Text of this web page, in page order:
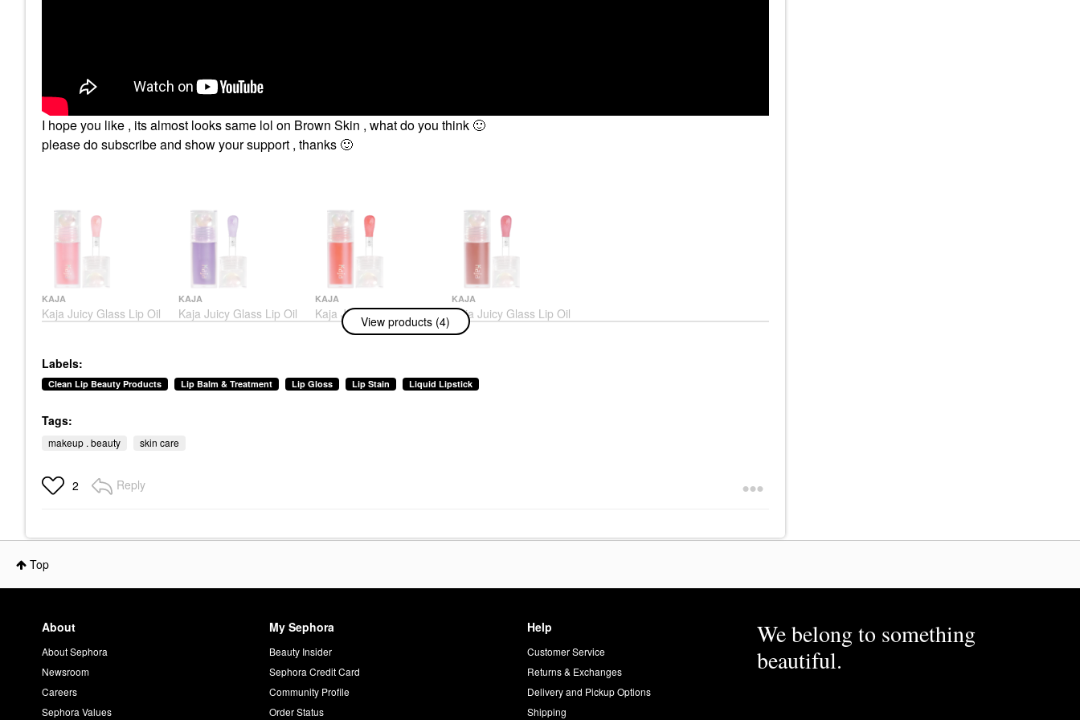
I hope you like , its almost looks same lol on Brown Skin , what do you think 🙂
please do subscribe and show your support , thanks 🙂
KAJA
Kaja Juicy Glass Lip Oil
KAJA
Kaja Juicy Glass Lip Oil
Grape Glowtini
KAJA
Kaja Juicy Glass Lip Oil
Raspberry Refresher
KAJA
Kaja Juicy Glass Lip Oil
Plum Paloma
View products (4)
Labels:
Clean Lip Beauty Products Lip Balm & Treatment Lip Gloss Lip Stain Liquid Lipstick
Tags:
makeup . beauty skin care
2 Reply
Top
About
About Sephora
Newsroom
Careers
Sephora Values
My Sephora
Beauty Insider
Sephora Credit Card
Community Profile
Order Status
Help
Customer Service
Returns & Exchanges
Delivery and Pickup Options
Shipping
We belong to something
beautiful.